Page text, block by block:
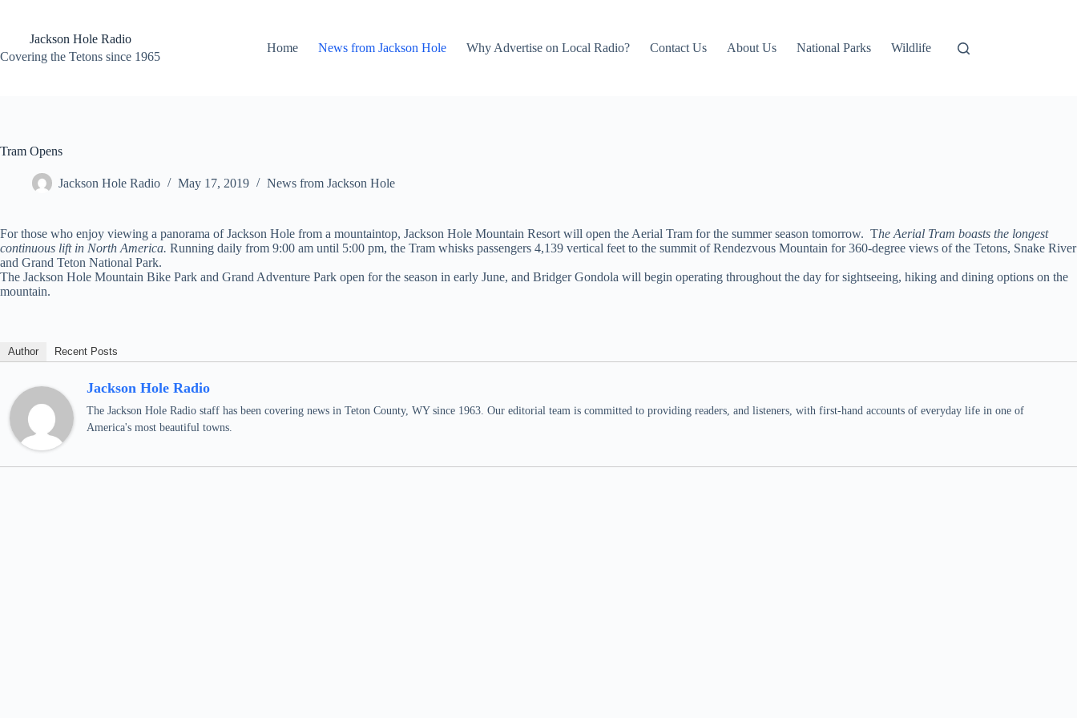
contentJackson Hole Radio
Covering the Tetons since 1965
Home News from Jackson Hole Why Advertise on Local Radio? Contact Us About Us National Parks Wildlife
Tram Opens
Jackson Hole Radio May 17, 2019 News from Jackson Hole
For those who enjoy viewing a panorama of Jackson Hole from a mountaintop, Jackson Hole Mountain Resort will open the Aerial Tram for the summer season tomorrow. The Aerial Tram boasts the longest
continuous lift in North America. Running daily from 9:00 am until 5:00 pm, the Tram whisks passengers 4,139 vertical feet to the summit of Rendezvous Mountain for 360-degree views of the Tetons, Snake River
and Grand Teton National Park.
The Jackson Hole Mountain Bike Park and Grand Adventure Park open for the season in early June, and Bridger Gondola will begin operating throughout the day for sightseeing, hiking and dining options on the
mountain.
Author Recent Posts
Jackson Hole Radio
The Jackson Hole Radio staff has been covering news in Teton County, WY since 1963. Our editorial team is committed to providing readers, and listeners, with first-hand accounts of everyday life in one of
America's most beautiful towns.